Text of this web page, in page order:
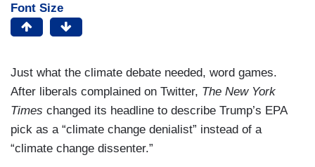
Font Size
Just what the climate debate needed, word games.
After liberals complained on Twitter, The New York
Times changed its headline to describe Trump’s EPA
pick as a “climate change denialist” instead of a
“climate change dissenter.”